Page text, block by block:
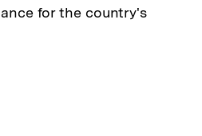
for the country's